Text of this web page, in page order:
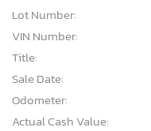
Lot Number:
VIN Number:
Title:
Sale Date:
Odometer:
Actual Cash Value: